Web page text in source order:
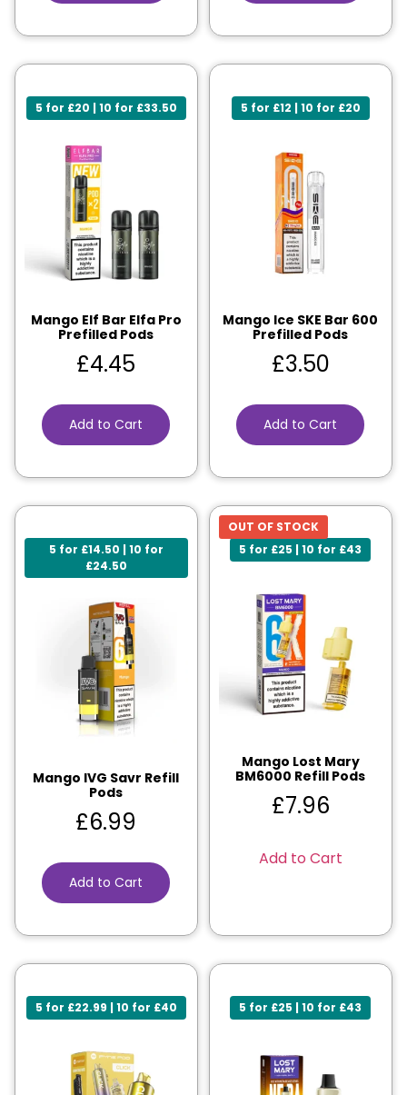
5 for £20 | 10 for £33.50
Mango Elf Bar Elfa Pro
Prefilled Pods
£4.45
Add to Cart
5 for £12 | 10 for £20
Mango Ice SKE Bar 600
Prefilled Pods
£3.50
Add to Cart
5 for £14.50 | 10 for
£24.50
Mango IVG Savr Refill
Pods
£6.99
Add to Cart
5 for £25 | 10 for £43
OUT OF STOCK
Mango Lost Mary
BM6000 Refill Pods
£7.96
Add to Cart
5 for £22.99 | 10 for £40 5 for £25 | 10 for £43